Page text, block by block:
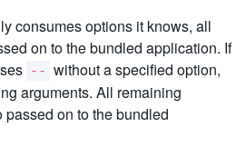
consumes options it knows, all
on to the bundled application. If
-- without a specified option,
arguments. All remaining
on to the bundled